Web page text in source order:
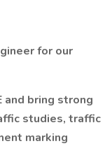
for our
and bring strong
studies, traffic
marking